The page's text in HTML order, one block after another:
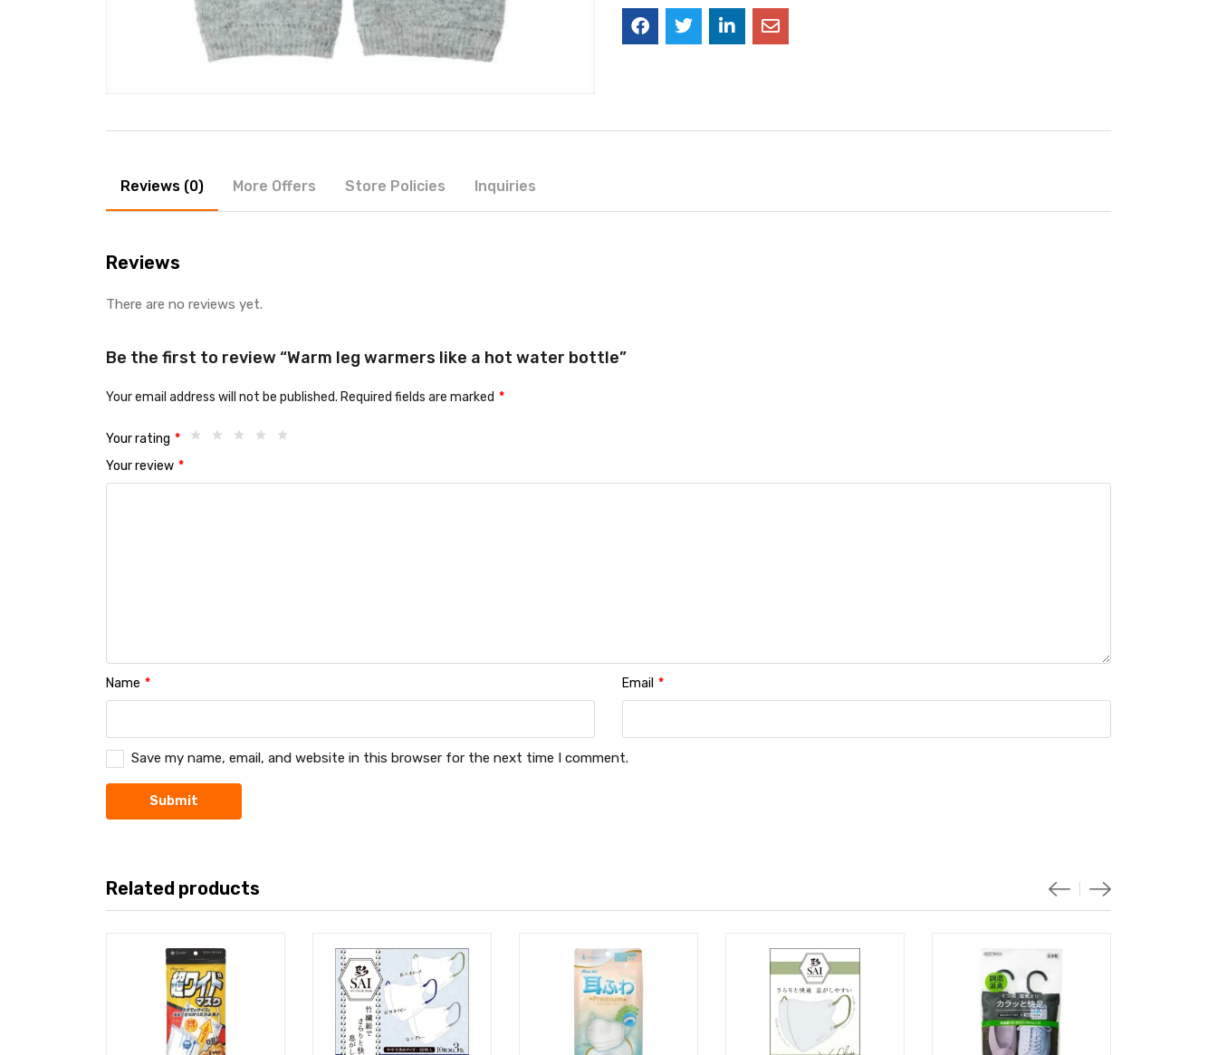
Reviews (0) More Offers Store Policies Inquiries
Reviews
There are no reviews yet.
Be the first to review “Warm leg warmers like a hot water bottle”
Your email address will not be published. Required fields are marked *
Your rating *
Your review *
Name * Email *
Save my name, email, and website in this browser for the next time I comment.
Related products